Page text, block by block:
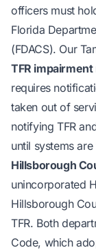
officers must
Florida
(FDACS). Our
TFR
requires
taken out of
notifying TFR
until systems
Hillsborough
unincorporated
Hillsborough
TFR. Both
Code, which